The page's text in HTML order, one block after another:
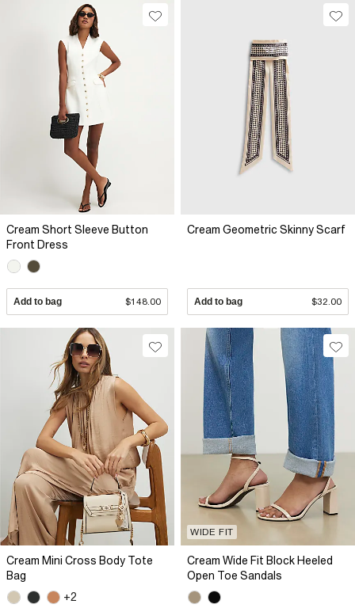
Cream Short Sleeve Button
Front Dress
Add to bag $148.00
Cream Geometric Skinny Scarf
Add to bag $32.00
Cream Mini Cross Body Tote
Bag
+2
WIDE FIT
Cream Wide Fit Block Heeled
Open Toe Sandals